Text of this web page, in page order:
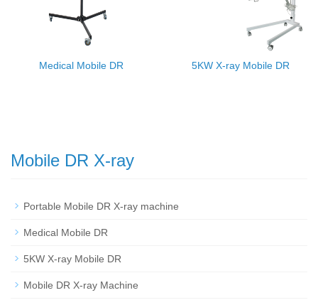
Medical Mobile DR 5KW X-ray Mobile DR
Mobile DR X-ray
Portable Mobile DR X-ray machine
Medical Mobile DR
5KW X-ray Mobile DR
Mobile DR X-ray Machine